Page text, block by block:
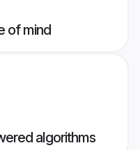
of mind
algorithms